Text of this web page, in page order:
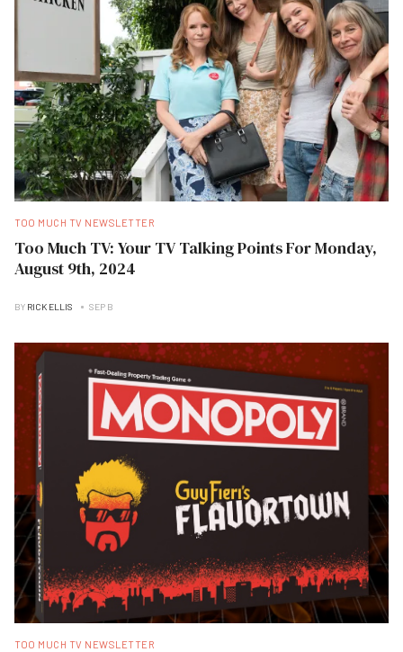
TOO MUCH TV NEWSLETTER
Too Much TV: Your TV Talking Points For Monday,
August 9th, 2024
BY RICK ELLIS SEP B
TOO MUCH TV NEWSLETTER